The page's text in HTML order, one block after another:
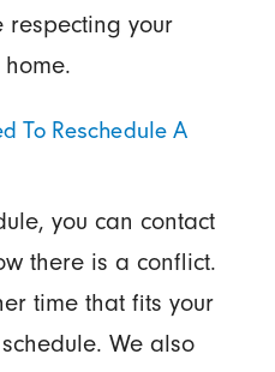
respecting your
To Reschedule A
you can contact
there is a conflict.
time that fits your
We also